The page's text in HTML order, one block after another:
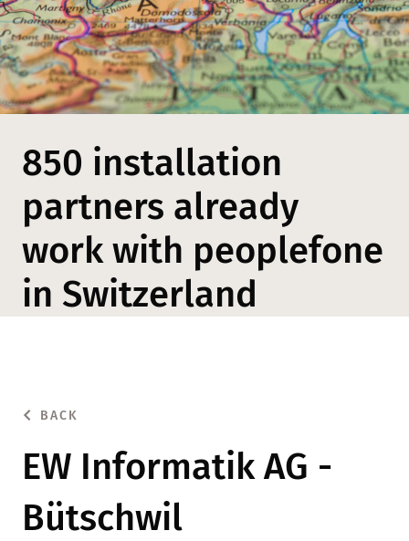
850 installation
partners already
work with peoplefone
in Switzerland
BACK
EW Informatik AG -
Bütschwil